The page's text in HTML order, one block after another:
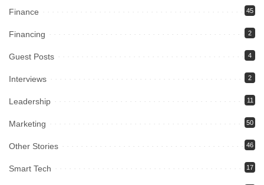
Finance 45
Financing 2
Guest Posts 4
Interviews 2
Leadership 11
Marketing 50
Other Stories 46
Smart Tech 17